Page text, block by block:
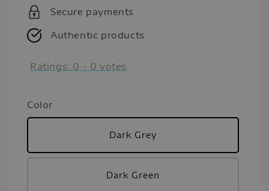
Secure payments
Authentic products
Ratings: 0 - 0 votes
Color
Dark Grey
Dark Green